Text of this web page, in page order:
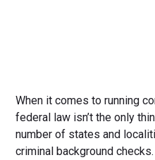
When it comes to running
federal law isn’t the only
number of states and
criminal background